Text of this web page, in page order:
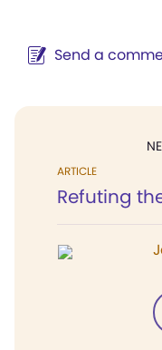
Send a
ARTICLE
Refuting